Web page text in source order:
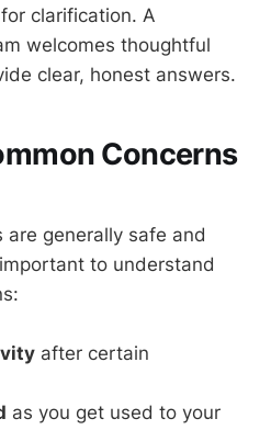
clarification. A
welcomes thoughtful
clear, honest answers.
Concerns
are generally safe and
to understand
after certain
as you get used to your